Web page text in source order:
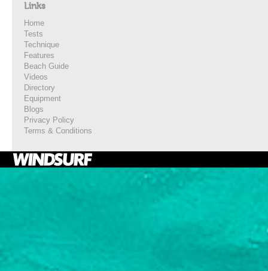
Links
Home
Tests
Technique
Features
Beach Guide
Videos
Directory
Equipment
Blogs
Privacy Policy
Terms & Conditions